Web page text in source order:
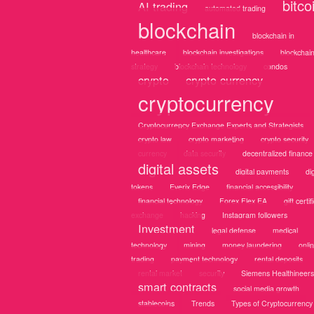
AI trading automated trading
blockchain
blockchain in
healthcare
blockchain investigations
blockchain
strategy
blockchain technology condos
crypto crypto currency
cryptocurrency
Cryptocurrency Exchange Experts and Strategists
crypto law
crypto marketing
crypto security
currency
data security decentralized finance
digital assets digital payments
tokens
Everix Edge
financial accessibility
financial technology
Forex Flex EA
gift
exchange
hacking Instagram followers
Investment legal defense
medical
technology
mining money laundering
trading
payment technology
rental deposits
rental market
security Siemens Healthineers
smart contracts
social media growth
stablecoins
Trends
Types of Cryptocurrency